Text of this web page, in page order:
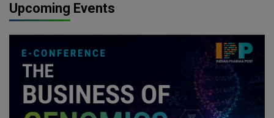
Upcoming Events